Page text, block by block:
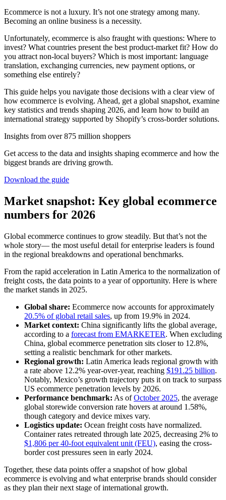
Ecommerce is not a luxury. It’s not one strategy among many.
Becoming an online business is a necessity.
Unfortunately, ecommerce is also fraught with questions: Where to
invest? What countries present the best product-market fit? How do
you attract non-local buyers? Which is most important: language
translation, exchanging currencies, new payment options, or
something else entirely?
This guide helps you navigate those decisions with a clear view of
how ecommerce is evolving. Ahead, get a global snapshot, examine
key statistics and trends shaping 2026, and learn how to build an
international strategy supported by Shopify’s cross-border solutions.
Insights from over 875 million shoppers
Get access to the data and insights shaping ecommerce and how the
biggest brands are driving growth.
Download the guide
Market snapshot: Key global ecommerce
numbers for 2026
Global ecommerce continues to grow steadily. But that’s not the
whole story— the most useful detail for enterprise leaders is found
in the regional breakdowns and operational benchmarks.
From the rapid acceleration in Latin America to the normalization of
freight costs, the data points to a year of opportunity. Here is where
the market stands in 2025.
Global share: Ecommerce now accounts for approximately
20.5% of global retail sales, up from 19.9% in 2024.
Market context: China significantly lifts the global average,
according to a forecast from EMARKETER. When excluding
China, global ecommerce penetration sits closer to 12.8%,
setting a realistic benchmark for other markets.
Regional growth: Latin America leads regional growth with
a rate above 12.2% year-over-year, reaching $191.25 billion.
Notably, Mexico’s growth trajectory puts it on track to surpass
US ecommerce penetration levels by 2026.
Performance benchmark: As ofOctober 2025, the average
global storewide conversion rate hovers at around 1.58%,
though category and device mixes vary.
Logistics update: Ocean freight costs have normalized.
Container rates retreated through late 2025, decreasing 2% to
$1,806 per 40-foot equivalent unit (FEU), easing the cross-
border cost pressures seen in early 2024.
Together, these data points offer a snapshot of how global
ecommerce is evolving and what enterprise brands should consider
as they plan their next stage of international growth.